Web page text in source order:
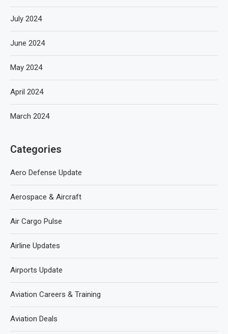
July 2024
June 2024
May 2024
April 2024
March 2024
Categories
Aero Defense Update
Aerospace & Aircraft
Air Cargo Pulse
Airline Updates
Airports Update
Aviation Careers & Training
Aviation Deals